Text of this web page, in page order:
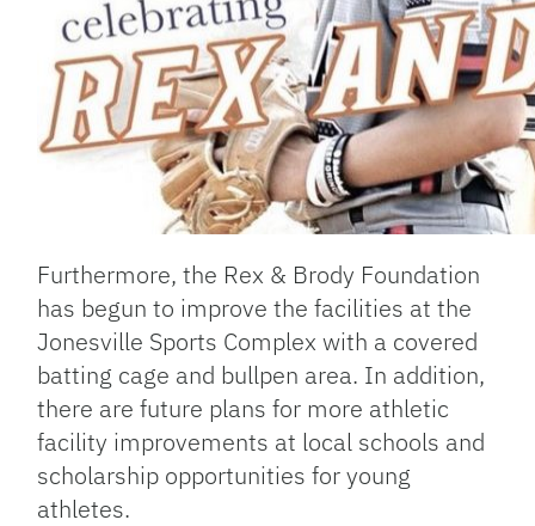
Furthermore, the Rex & Brody Foundation
has begun to improve the facilities at the
Jonesville Sports Complex with a covered
batting cage and bullpen area. In addition,
there are future plans for more athletic
facility improvements at local schools and
scholarship opportunities for young
athletes.